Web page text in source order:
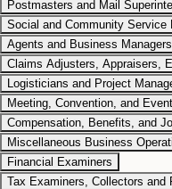
Postmasters and Mail
Social and Community Service
Agents and Business
Claims Adjusters, Appraisers,
Logisticians and Project
Meeting, Convention, and
Compensation, Benefits, and
Miscellaneous Business
Financial Examiners
Tax Examiners, Collectors and